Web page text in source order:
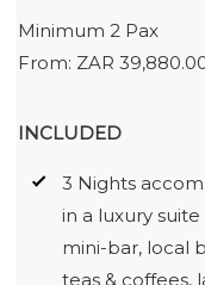
Minimum 2 Pax
From: ZAR
INCLUDED
3 Nights
in a luxury
mini-bar, local
teas & coffees,